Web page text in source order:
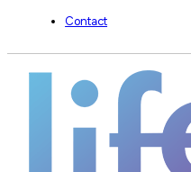
Contact